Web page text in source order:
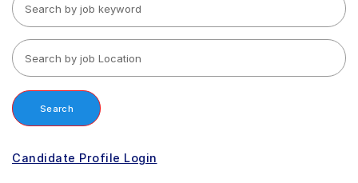
Search
Candidate Profile Login